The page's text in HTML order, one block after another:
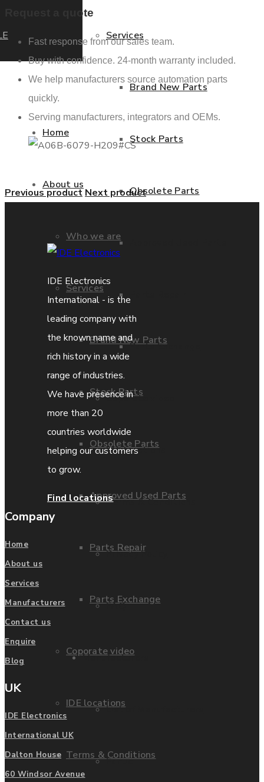
Home
About us
Who we are
Services
Brand New Parts
Stock Parts
Obsolete Parts
Approved Used Parts
Parts Repair
Parts Exchange
Coporate video
IDE locations
Terms & Conditions
Services
Brand New Parts
Stock Parts
Obsolete Parts
Parts Exchange
Coporate video
IDE locations
Terms & Conditions
Privacy Policy
FAQ
Manufacturers
List of Manufacturers
Fanuc
Request a quote
Fast response from our sales team.
Buy with confidence. 24-month warranty included.
We help manufacturers source automation parts
quickly.
Serving manufacturers, integrators and OEMs.
Previous product Next product
IDE Electronics
International - is the
leading company with
the known name and
rich history in a wide
range of industries.
We have presence in
more than 20
countries worldwide
helping our customers
to grow.
Find locations
Company
Home
About us
Services
Manufacturers
Contact us
Enquire
Blog
UK
IDE Electronics
International UK
Dalton House
60 Windsor Avenue